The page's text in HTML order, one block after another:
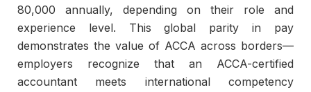
80,000 annually, depending on their role and
experience level. This global parity in pay
demonstrates the value of ACCA across borders—
employers recognize that an ACCA-certified
accountant meets international competency